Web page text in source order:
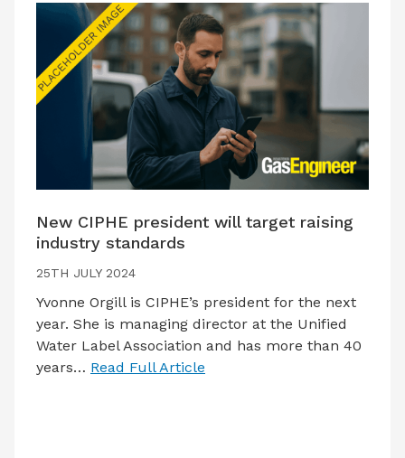
New CIPHE president will target raising
industry standards
25TH JULY 2024
Yvonne Orgill is CIPHE’s president for the next
year. She is managing director at the Unified
Water Label Association and has more than 40
years… Read Full Article